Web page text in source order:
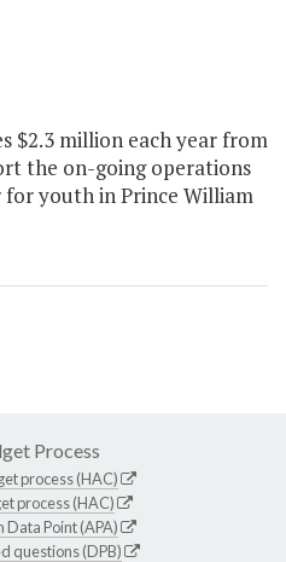
$2.3 million each year from
the on-going operations
for youth in Prince William
Process
process (HAC)
process (HAC)
Point (APA)
questions (DPB)